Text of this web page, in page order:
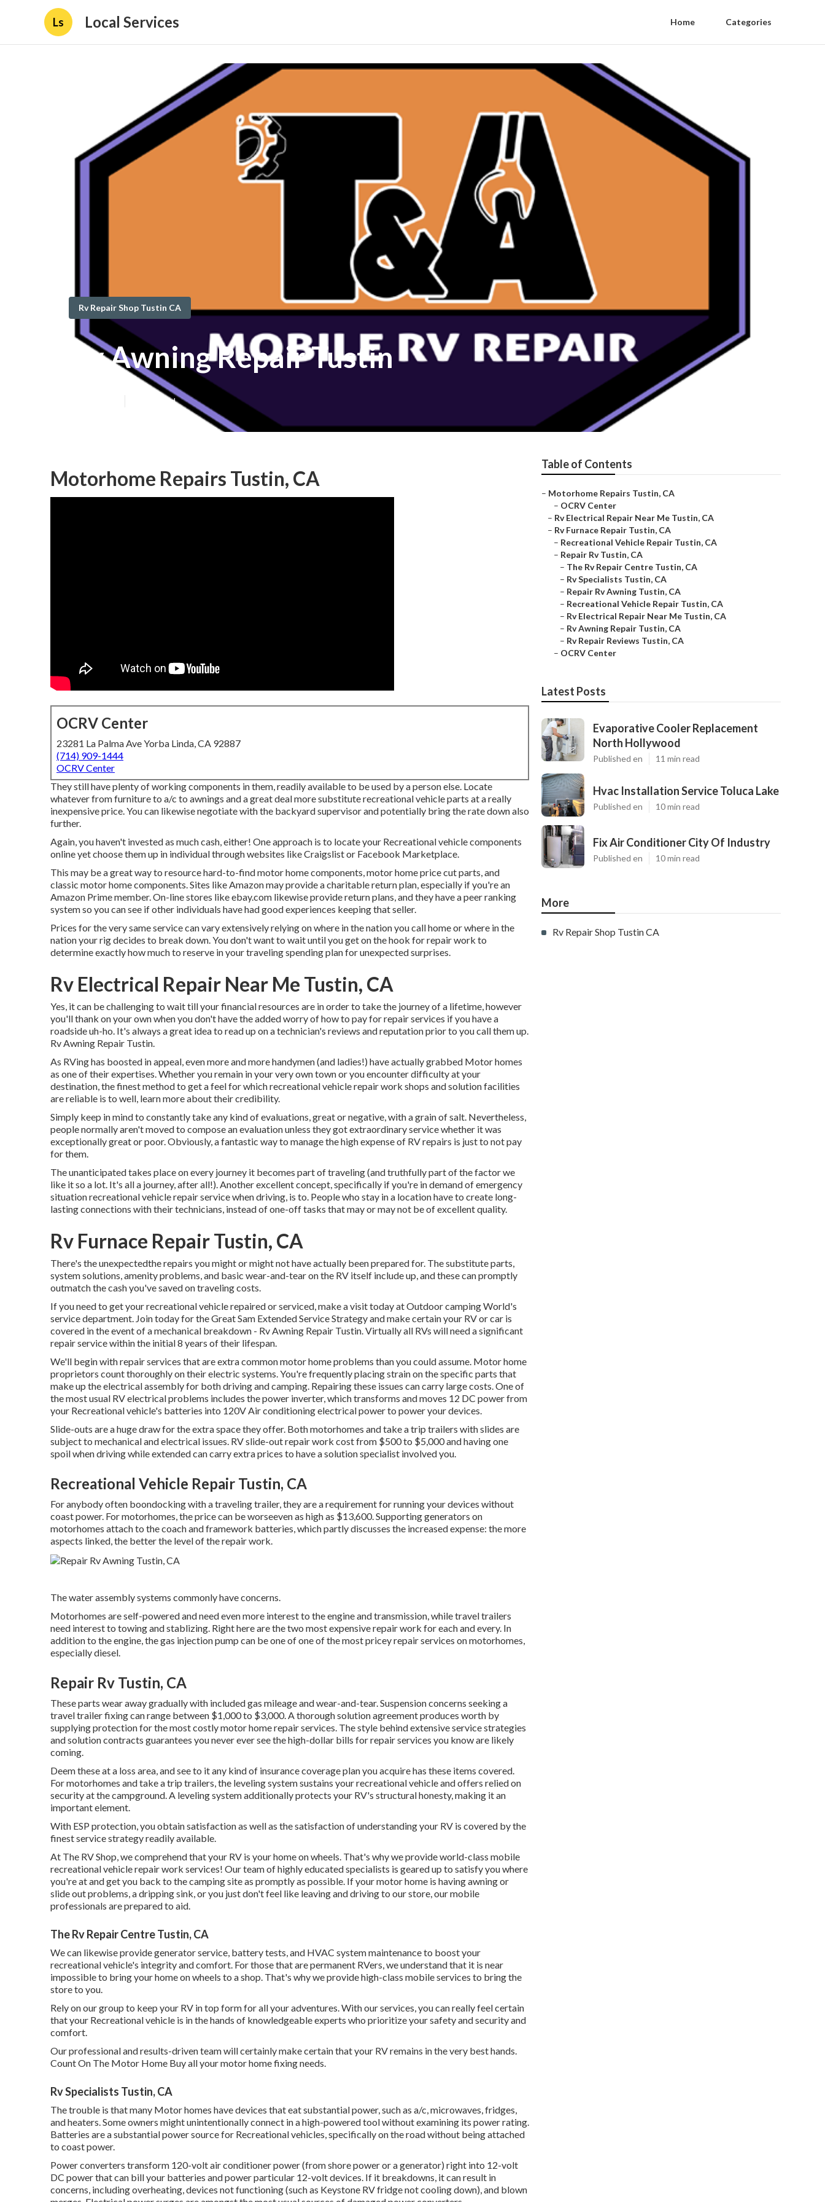
Ls Local Services Home Categories
Rv Repair Shop Tustin CA
Rv Awning Repair Tustin
12 min read
Motorhome Repairs Tustin, CA
OCRV Center
23281 La Palma Ave Yorba Linda, CA 92887
(714) 909-1444
OCRV Center
They still have plenty of working components in them, readily available to be used by a person else. Locate
whatever from furniture to a/c to awnings and a great deal more substitute recreational vehicle parts at a really
inexpensive price. You can likewise negotiate with the backyard supervisor and potentially bring the rate down also
further.
Again, you haven't invested as much cash, either! One approach is to locate your Recreational vehicle components
online yet choose them up in individual through websites like Craigslist or Facebook Marketplace.
This may be a great way to resource hard-to-find motor home components, motor home price cut parts, and
classic motor home components. Sites like Amazon may provide a charitable return plan, especially if you're an
Amazon Prime member. On-line stores like ebay.com likewise provide return plans, and they have a peer ranking
system so you can see if other individuals have had good experiences keeping that seller.
Prices for the very same service can vary extensively relying on where in the nation you call home or where in the
nation your rig decides to break down. You don't want to wait until you get on the hook for repair work to
determine exactly how much to reserve in your traveling spending plan for unexpected surprises.
Rv Electrical Repair Near Me Tustin, CA
Yes, it can be challenging to wait till your financial resources are in order to take the journey of a lifetime, however
you'll thank on your own when you don't have the added worry of how to pay for repair services if you have a
roadside uh-ho. It's always a great idea to read up on a technician's reviews and reputation prior to you call them up.
Rv Awning Repair Tustin.
As RVing has boosted in appeal, even more and more handymen (and ladies!) have actually grabbed Motor homes
as one of their expertises. Whether you remain in your very own town or you encounter difficulty at your
destination, the finest method to get a feel for which recreational vehicle repair work shops and solution facilities
are reliable is to well, learn more about their credibility.
Simply keep in mind to constantly take any kind of evaluations, great or negative, with a grain of salt. Nevertheless,
people normally aren't moved to compose an evaluation unless they got extraordinary service whether it was
exceptionally great or poor. Obviously, a fantastic way to manage the high expense of RV repairs is just to not pay
for them.
The unanticipated takes place on every journey it becomes part of traveling (and truthfully part of the factor we
like it so a lot. It's all a journey, after all!). Another excellent concept, specifically if you're in demand of emergency
situation recreational vehicle repair service when driving, is to. People who stay in a location have to create long-
lasting connections with their technicians, instead of one-off tasks that may or may not be of excellent quality.
Rv Furnace Repair Tustin, CA
There's the unexpectedthe repairs you might or might not have actually been prepared for. The substitute parts,
system solutions, amenity problems, and basic wear-and-tear on the RV itself include up, and these can promptly
outmatch the cash you've saved on traveling costs.
If you need to get your recreational vehicle repaired or serviced, make a visit today atOutdoor camping World's
service department. Join today for the Great Sam Extended Service Strategyand make certain your RV or car is
covered in the event of a mechanical breakdown - Rv Awning Repair Tustin. Virtually all RVs will need a significant
repair service within the initial 8 years of their lifespan.
We'll begin with repair services that are extra common motor home problems than you could assume. Motor home
proprietors count thoroughly on their electric systems. You're frequently placing strain on the specific parts that
make up the electrical assembly for both driving and camping. Repairing these issues can carry large costs. One of
the most usual RV electrical problems includes the power inverter, which transforms and moves 12 DC power from
your Recreational vehicle's batteries into 120V Air conditioning electrical power to power your devices.
Slide-outs are a huge draw for the extra space they offer. Both motorhomes and take a trip trailers with slides are
subject to mechanical and electrical issues. RV slide-out repair work cost from $500 to $5,000 and having one
spoil when driving while extended can carry extra prices to have a solution specialist involved you.
Recreational Vehicle Repair Tustin, CA
For anybody often boondocking with a traveling trailer, they are a requirement for running your devices without
coast power. For motorhomes, the price can be worseeven as high as $13,600. Supporting generators on
motorhomes attach to the coach and framework batteries, which partly discusses the increased expense: the more
aspects linked, the better the level of the repair work.
The water assembly systems commonly have concerns.
Motorhomes are self-powered and need even more interest to the engine and transmission, while travel trailers
need interest to towing and stablizing. Right here are the two most expensive repair work for each and every. In
addition to the engine, the gas injection pump can be one of one of the most pricey repair services on motorhomes,
especially diesel.
Repair Rv Tustin, CA
These parts wear away gradually with included gas mileage and wear-and-tear. Suspension concerns seeking a
travel trailer fixing can range between $1,000 to $3,000. Athorough solution agreementproduces worth by
supplying protection for the most costly motor home repair services. The style behind extensive service strategies
and solution contracts guarantees you never ever see the high-dollar bills for repair services you know are likely
coming.
Deem these at a loss area, and see to it any kind of insurance coverage plan you acquire has these items covered.
For motorhomes and take a trip trailers, the leveling system sustains your recreational vehicle and offers relied on
security at the campground. A leveling system additionally protects your RV's structural honesty, making it an
important element.
With ESP protection, you obtain satisfaction as well as the satisfaction of understanding your RV is covered by the
finest service strategy readily available.
At The RV Shop, we comprehend that your RV is your home on wheels. That's why we provide world-class mobile
recreational vehicle repair work services! Our team of highly educated specialists is geared up to satisfy you where
you're at and get you back to the camping site as promptly as possible. If your motor home is having awning or
slide out problems, a dripping sink, or you just don't feel like leaving and driving to our store, our mobile
professionals are prepared to aid.
The Rv Repair Centre Tustin, CA
We can likewise provide generator service, battery tests, and HVAC system maintenance to boost your
recreational vehicle's integrity and comfort. For those that are permanent RVers, we understand that it is near
impossible to bring your home on wheels to a shop. That's why we provide high-class mobile services to bring the
store to you.
Rely on our group to keep your RV in top form for all your adventures. With our services, you can really feel certain
that your Recreational vehicle is in the hands of knowledgeable experts who prioritize your safety and security and
comfort.
Our professional and results-driven team will certainly make certain that your RV remains in the very best hands.
Count On The Motor Home Buy all your motor home fixing needs.
Rv Specialists Tustin, CA
The trouble is that many Motor homes have devices that eat substantial power, such as a/c, microwaves, fridges,
and heaters. Some owners might unintentionally connect in a high-powered tool without examining its power rating.
Batteries are a substantial power source for Recreational vehicles, specifically on the road without being attached
to coast power.
Power converters transform 120-volt air conditioner power (from shore power or a generator) right into 12-volt
DC power that can bill your batteries and power particular 12-volt devices. If it breakdowns, it can result in
concerns, including overheating, devices not functioning (such as Keystone RV fridge not cooling down), and blown
Table of Contents
– Motorhome Repairs Tustin, CA
– OCRV Center
– Rv Electrical Repair Near Me Tustin, CA
– Rv Furnace Repair Tustin, CA
– Recreational Vehicle Repair Tustin, CA
– Repair Rv Tustin, CA
– The Rv Repair Centre Tustin, CA
– Rv Specialists Tustin, CA
– Repair Rv Awning Tustin, CA
– Recreational Vehicle Repair Tustin, CA
– Rv Electrical Repair Near Me Tustin, CA
– Rv Awning Repair Tustin, CA
– Rv Repair Reviews Tustin, CA
– OCRV Center
Latest Posts
Evaporative Cooler Replacement
North Hollywood
Published en 11 min read
Hvac Installation Service Toluca Lake
Published en 10 min read
Fix Air Conditioner City Of Industry
Published en 10 min read
More
Rv Repair Shop Tustin CA